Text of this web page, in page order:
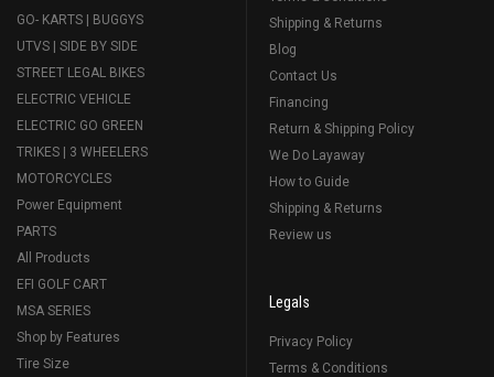
GO- KARTS | BUGGYS
UTVS | SIDE BY SIDE
STREET LEGAL BIKES
ELECTRIC VEHICLE
ELECTRIC GO GREEN
TRIKES | 3 WHEELERS
MOTORCYCLES
Power Equipment
PARTS
All Products
EFI GOLF CART
MSA SERIES
Shop by Features
Tire Size
Shipping & Returns
Blog
Contact Us
Financing
Return & Shipping Policy
We Do Layaway
How to Guide
Shipping & Returns
Review us
Legals
Privacy Policy
Terms & Conditions